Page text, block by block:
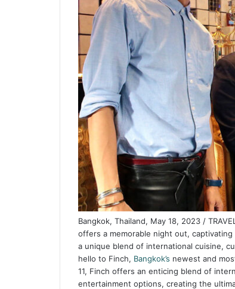
Bangkok, Thailand, May 18, 2023 /
offers a memorable night out,
a unique blend of international cuisine,
hello to Finch, Bangkok’s newest and
11, Finch offers an enticing blend of
entertainment options, creating the